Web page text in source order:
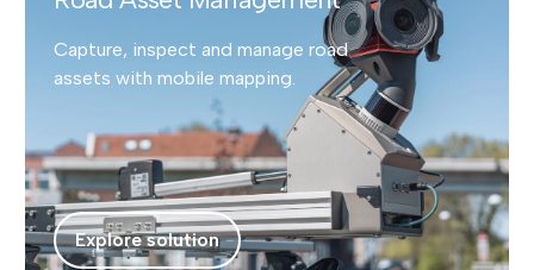
Capture, inspect and manage road
assets with mobile mapping.
Explore solution